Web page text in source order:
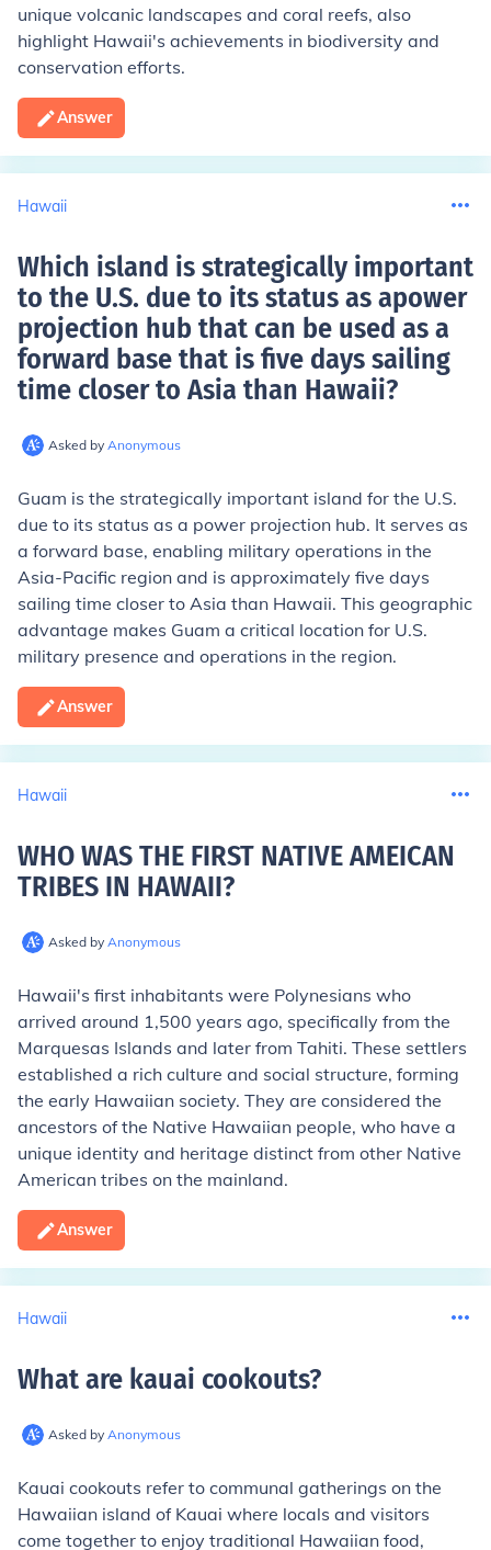
unique volcanic landscapes and coral reefs, also
highlight Hawaii's achievements in biodiversity and
conservation efforts.
Answer
Hawaii
Which island is strategically important
to the U.S. due to its status as apower
projection hub that can be used as a
forward base that is five days sailing
time closer to Asia than Hawaii?
Asked by Anonymous
Guam is the strategically important island for the U.S.
due to its status as a power projection hub. It serves as
a forward base, enabling military operations in the
Asia-Pacific region and is approximately five days
sailing time closer to Asia than Hawaii. This geographic
advantage makes Guam a critical location for U.S.
military presence and operations in the region.
Answer
Hawaii
WHO WAS THE FIRST NATIVE AMEICAN
TRIBES IN HAWAII?
Asked by Anonymous
Hawaii's first inhabitants were Polynesians who
arrived around 1,500 years ago, specifically from the
Marquesas Islands and later from Tahiti. These settlers
established a rich culture and social structure, forming
the early Hawaiian society. They are considered the
ancestors of the Native Hawaiian people, who have a
unique identity and heritage distinct from other Native
American tribes on the mainland.
Answer
Hawaii
What are kauai cookouts?
Asked by Anonymous
Kauai cookouts refer to communal gatherings on the
Hawaiian island of Kauai where locals and visitors
come together to enjoy traditional Hawaiian food,